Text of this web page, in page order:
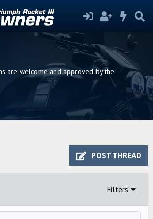
are welcome and approved by the
POST THREAD
Filters